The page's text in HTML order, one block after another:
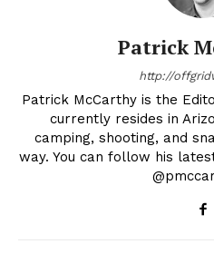
Patrick
http://
Patrick McCarthy is the
currently resides in
camping, shooting, and
way. You can follow his